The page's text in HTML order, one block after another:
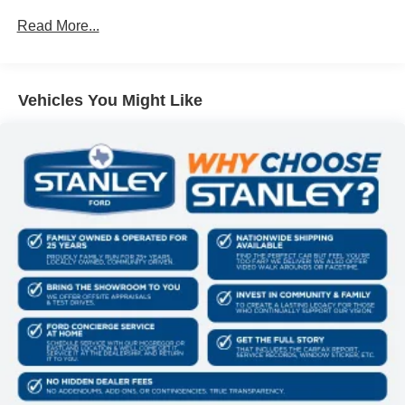
Mobile devices can wirelessly connect to the
F-150 Lobo Package ($4,695 value)
Two-Speed Automatic 4WD with Neutral Towing
Capability
Painted Grille
Signature Lighting
22"" Aluminum Wheels
Dual Exhaust with Black Tips
Electronic Locking with 3.73 Axle Ratio
Equipment Group 200A Mid
12"" Cluster Display
Electronic 10-Speed Automatic Transmission
Read More...
Vehicles You Might Like